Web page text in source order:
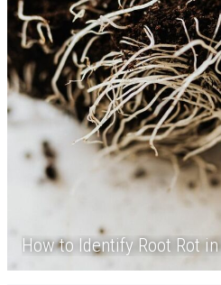
How to Identify Root Rot